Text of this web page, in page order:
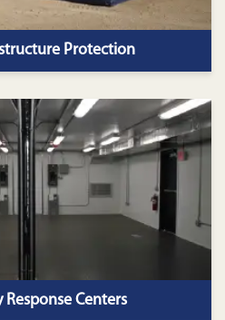
Protection
Response Centers